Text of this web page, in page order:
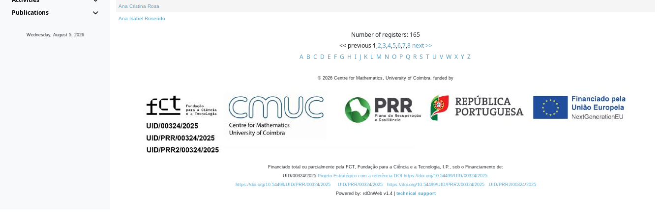
Publications
Wednesday, August 5, 2026
Ana Cristina Rosa
Ana Isabel Rosendo
Number of registers: 165
<< previous 1,2,3,4,5,6,7,8 next >>
A B C D E F G H I J K L M N O P Q R S T U V W X Y Z
© 2026 Centre for Mathematics, University of Coimbra, funded by
Financiado total ou parcialmente pela FCT, Fundação para a Ciência e a Tecnologia, I.P., sob o Financiamento de:
UID/00324/2025 Projeto Estratégico com a referência DOI https://doi.org/10.54499/UID/00324/2025.
https://doi.org/10.54499/UID/PRR/00324/2025
UID/PRR/00324/2025 https://doi.org/10.54499/UID/PRR2/00324/2025
UID/PRR2/00324/2025
Powered by: rdOnWeb v1.4 | technical support